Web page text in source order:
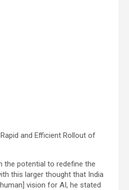
and Efficient Rollout of
the potential to redefine the
this larger thought that India
vision for AI, he stated